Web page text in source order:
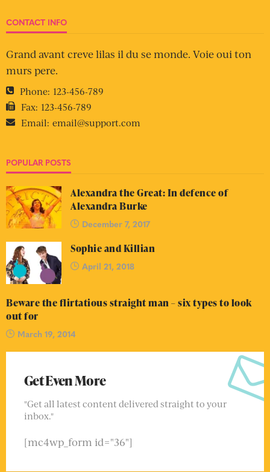
CONTACT INFO
Grand avant creve lilas il du se monde. Voie oui ton
murs pere.
Phone: 123-456-789
Fax: 123-456-789
Email: email@support.com
POPULAR POSTS
Alexandra the Great: In defence of
Alexandra Burke
December 7, 2017
Sophie and Killian
April 21, 2018
Beware the flirtatious straight man – six types to look
out for
March 19, 2014
Get Even More
"Get all latest content delivered straight to your
inbox."
[mc4wp_form id="36"]